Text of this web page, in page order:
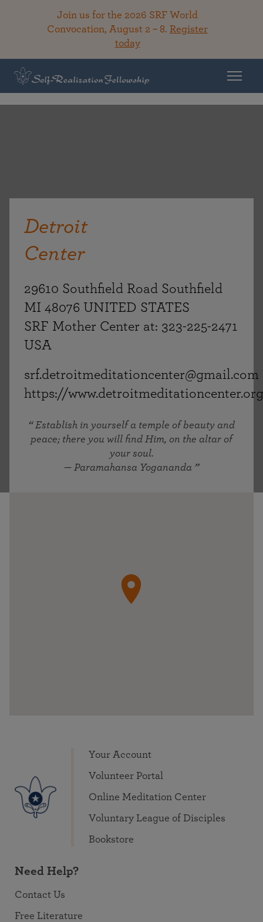
Join us for the 2026 SRF World
Convocation, August 2 – 8. Register
today
Detroit
Center
29610 Southfield Road Southfield
MI 48076 UNITED STATES
SRF Mother Center at: 323-225-2471
USA
srf.detroitmeditationcenter@gmail.com
https://www.detroitmeditationcenter.org
Establish in yourself a temple of beauty and
peace; there you will find Him, on the altar of
your soul.
— Paramahansa Yogananda
Your Account
Volunteer Portal
Online Meditation Center
Voluntary League of Disciples
Bookstore
Need Help?
Contact Us
Free Literature